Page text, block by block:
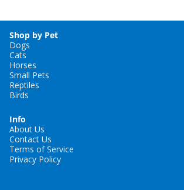
Shop by Pet
Dogs
Cats
Horses
Small Pets
Reptiles
Birds
Info
About Us
Contact Us
Terms of Service
Privacy Policy